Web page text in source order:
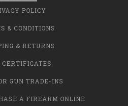
POLICY
& CONDITIONS
& RETURNS
CERTIFICATES
GUN TRADE-INS
A FIREARM ONLINE